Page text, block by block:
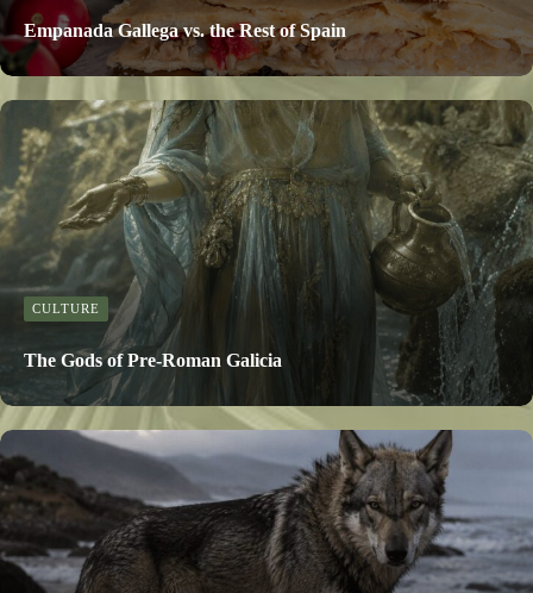
Empanada Gallega vs. the Rest of Spain
CULTURE
The Gods of Pre-Roman Galicia